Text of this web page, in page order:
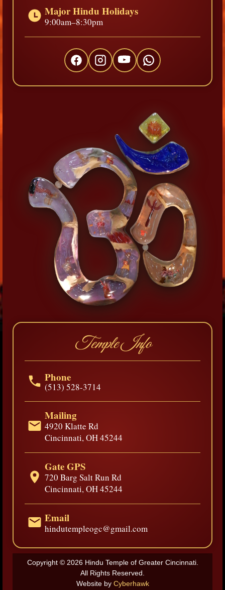
Major Hindu Holidays
9:00am–8:30pm
Temple Info
Phone
(513) 528-3714
Mailing
4920 Klatte Rd
Cincinnati, OH 45244
Gate GPS
720 Barg Salt Run Rd
Cincinnati, OH 45244
Email
hindutempleogc@gmail.com
Copyright © 2026 Hindu Temple of Greater Cincinnati.
All Rights Reserved.
Website by Cyberhawk